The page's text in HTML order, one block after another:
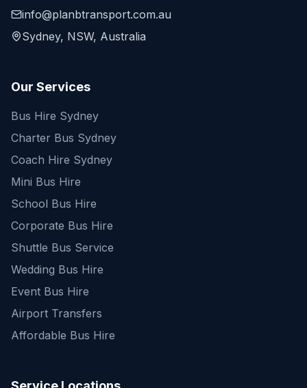
info@planbtransport.com.au
Sydney, NSW, Australia
Our Services
Bus Hire Sydney
Charter Bus Sydney
Coach Hire Sydney
Mini Bus Hire
School Bus Hire
Corporate Bus Hire
Shuttle Bus Service
Wedding Bus Hire
Event Bus Hire
Airport Transfers
Affordable Bus Hire